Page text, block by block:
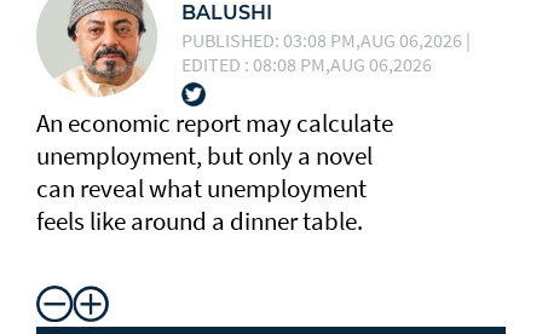
BALUSHI
PUBLISHED: 03:08 PM,AUG 06,2026 |
EDITED : 08:08 PM,AUG 06,2026
An economic report may calculate
unemployment, but only a novel
can reveal what unemployment
feels like around a dinner table.